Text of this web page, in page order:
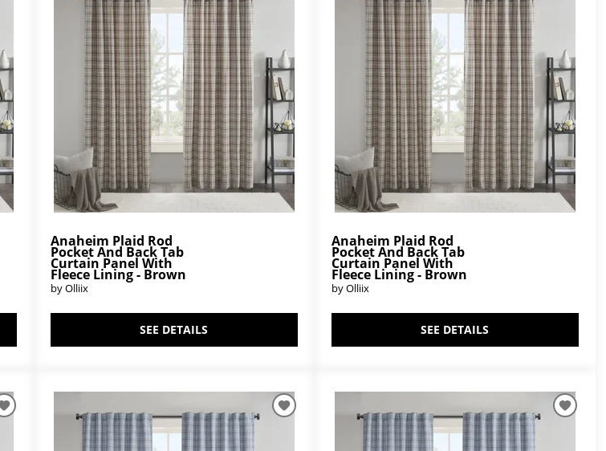
Anaheim Plaid Rod
Pocket And Back Tab
Curtain Panel With
Fleece Lining - Brown
by Olliix
SEE DETAILS
Anaheim Plaid Rod
Pocket And Back Tab
Curtain Panel With
Fleece Lining - Brown
by Olliix
SEE DETAILS